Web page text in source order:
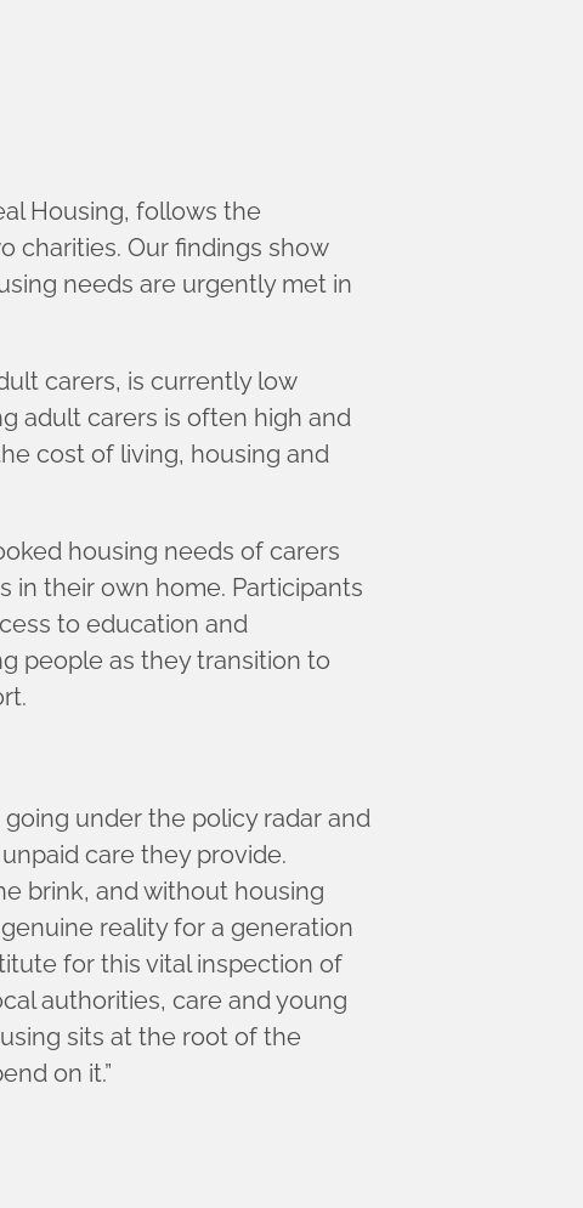
Housing, follows the
charities. Our findings show
needs are urgently met in
carers, is currently low
adult carers is often high and
cost of living, housing and
housing needs of carers
in their own home. Participants
to education and
people as they transition to
under the policy radar and
care they provide.
brink, and without housing
reality for a generation
for this vital inspection of
authorities, care and young
sits at the root of the
on it.”